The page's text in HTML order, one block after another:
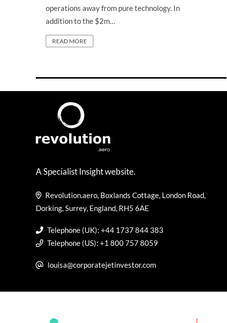
operations away from pure technology. In
addition to the $2m…
READ MORE
A Specialist Insight website.
Revolution.aero, Boxlands Cottage, London Road,
Dorking, Surrey, England, RH5 6AE
Telephone (UK): +44 1737 844 383
Telephone (US): +1 800 757 8059
louisa@corporatejetinvestor.com